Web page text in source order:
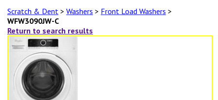
Scratch & Dent > Washers > Front Load Washers >
WFW3090JW-C
Return to search results